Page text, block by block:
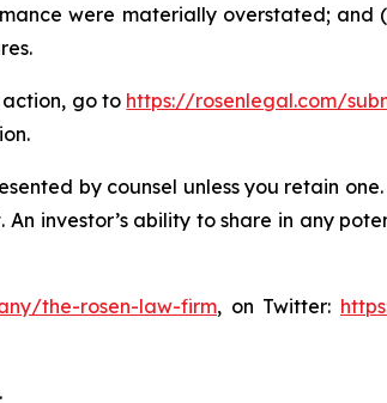
were materially overstated; and
action, go to https://rosenlegal.com/
by counsel unless you retain
investor’s ability to share in any
the-rosen-law-firm, on Twitter: